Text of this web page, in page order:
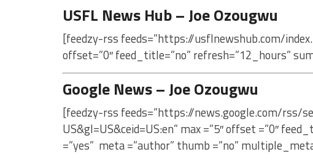
USFL News Hub – Joe Ozougwu
[feedzy-rss feeds=”https://usflnewshub.com/
offset=”0″ feed_title=”no” refresh=”12_hours”
Google News – Joe Ozougwu
[feedzy-rss feeds=”https://news.google.com/rss/
US&gl=US&ceid=US:en” max =”5″ offset =”0″
=”yes” meta =”author” thumb =”no”